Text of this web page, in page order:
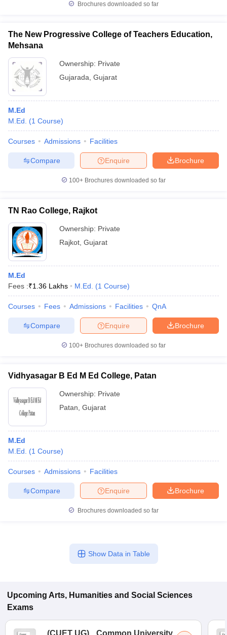
Brochures downloaded so far
The New Progressive College of Teachers Education,
Mehsana
Ownership: Private
Gujarada Gujarat
M.Ed
M.Ed.
(1 Course)
Courses Admissions Facilities
Brochure
Enquire
Compare
100+ Brochures downloaded so far
TN Rao College, Rajkot
Ownership: Private
Rajkot Gujarat
M.Ed
Fees :₹1.36 Lakhs M.Ed. (1 Course)
Courses Fees Admissions Facilities QnA
Brochure
Enquire
Compare
100+ Brochures downloaded so far
Vidhyasagar B Ed M Ed College, Patan
Ownership: Private
Patan Gujarat
M.Ed
M.Ed.
(1 Course)
Courses Admissions Facilities
Brochure
Enquire
Compare
Brochures downloaded so far
Show Data in Table
Upcoming Arts, Humanities and Social Sciences
Exams
(CUET UG)
Common University